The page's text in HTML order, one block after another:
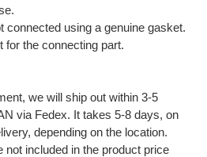
connected using a genuine gasket.
for the connecting part.
we will ship out within 3-5
via Fedex. It takes 5-8 days, on
depending on the location.
not included in the product price